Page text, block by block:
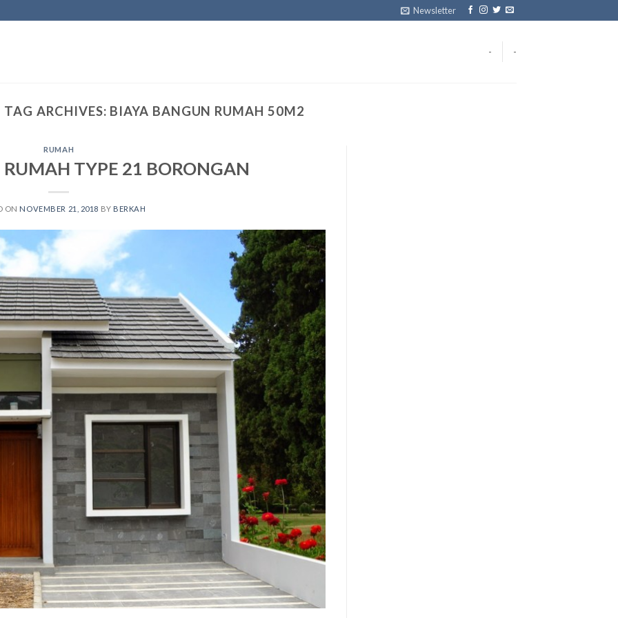
Newsletter
- -
TAG ARCHIVES: BIAYA BANGUN RUMAH 50M2
RUMAH
TYPE 21 BORONGAN
ON NOVEMBER 21, 2018 BY BERKAH